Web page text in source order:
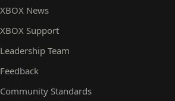
XBOX News
XBOX Support
Leadership Team
Feedback
Community Standards